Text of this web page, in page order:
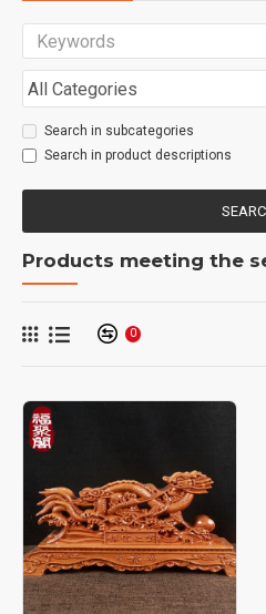
Search in subcategories
Search in product descriptions
Products meeting the
0